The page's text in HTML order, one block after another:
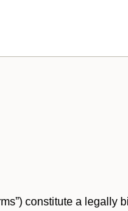
constitute a legally